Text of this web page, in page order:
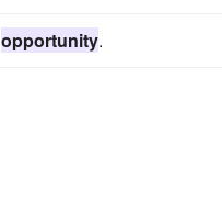
opportunity.